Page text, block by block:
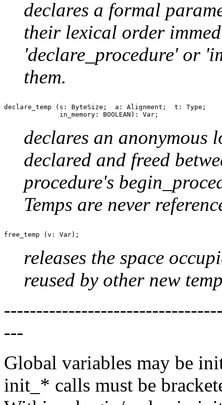
declares a formal
their lexical order
'declare_procedure' or
them.
declare_temp (s: ByteSize;  a: Alignment;  t: Type;
declares an anonymous
declared and freed
procedure's
Temps are never
releases the space
reused by other new
---
Global variables may be
init_* calls must be